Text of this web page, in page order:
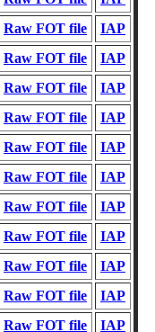
Raw FOT file
IAP
Raw FOT file
IAP
Raw FOT file
IAP
Raw FOT file
IAP
Raw FOT file
IAP
Raw FOT file
IAP
Raw FOT file
IAP
Raw FOT file
IAP
Raw FOT file
IAP
Raw FOT file
IAP
Raw FOT file IAP